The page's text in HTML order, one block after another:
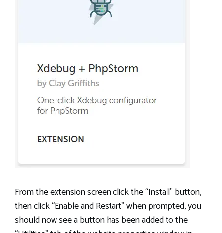
From the extension screen click the “Install” button,
then click “Enable and Restart” when prompted, you
should now see a button has been added to the